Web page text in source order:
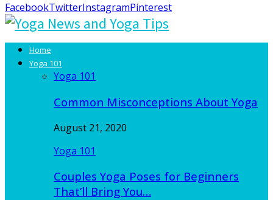
FacebookTwitterInstagramPinterest
Home
Yoga 101
Yoga 101
Common Misconceptions About Yoga
August 21, 2020
Yoga 101
Couples Yoga Poses for Beginners
That’ll Bring You…